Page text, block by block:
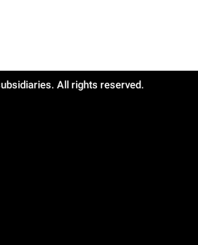
All rights reserved.